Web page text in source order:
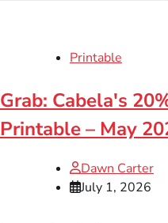
Printable
Grab: Cabela's
Printable – May
Dawn Carter
July 1, 2026